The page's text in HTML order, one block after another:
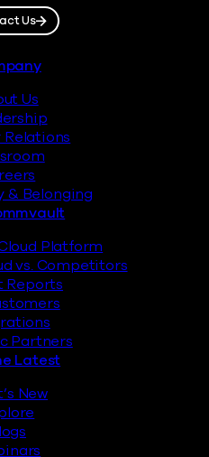
Us
Us
Relations
& Belonging
Platform
vs. Competitors
Reports
Partners
Latest
New